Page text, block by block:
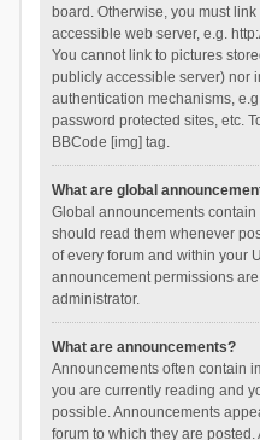
board. Otherwise, you must
accessible web server, e.g.
You cannot link to pictures
publicly accessible server) nor
authentication mechanisms,
password protected sites, etc.
BBCode [img] tag.
What are global
Global announcements
should read them whenever
of every forum and within your
announcement permissions
administrator.
What are announcements?
Announcements often contain
you are currently reading and
possible. Announcements
forum to which they are